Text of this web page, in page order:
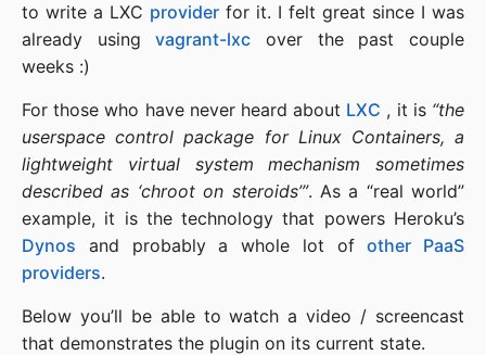
to write a LXC provider for it. I felt great since I was
already usingvagrant-lxc over the past couple
weeks :)
For those who have never heard about LXC , it is “the
userspace control package for Linux Containers, a
lightweight virtual system mechanism sometimes
described as ‘chroot on steroids’”. As a “real world”
example, it is the technology that powers Heroku’s
Dynos and probably a whole lot ofother PaaS
providers.
Below you’ll be able to watch a video / screencast
that demonstrates the plugin on its current state.